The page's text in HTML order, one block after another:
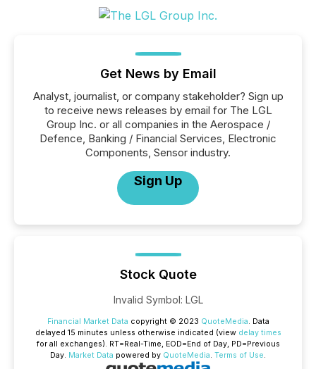
Get News by Email
Analyst, journalist, or company stakeholder? Sign up
to receive news releases by email for The LGL
Group Inc. or all companies in the Aerospace /
Defence, Banking / Financial Services, Electronic
Components, Sensor industry.
Sign Up
Stock Quote
Invalid Symbol: LGL
Financial Market Data copyright © 2023 QuoteMedia. Data
delayed 15 minutes unless otherwise indicated (view delay times
for all exchanges). RT=Real-Time, EOD=End of Day, PD=Previous
Day. Market Data powered by QuoteMedia. Terms of Use.